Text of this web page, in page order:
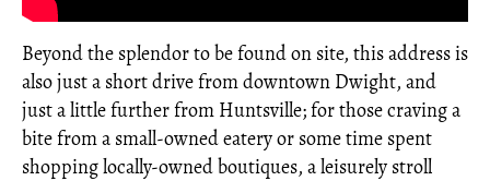
Beyond the splendor to be found on site, this address is
also just a short drive from downtown Dwight, and
just a little further from Huntsville; for those craving a
bite from a small-owned eatery or some time spent
shopping locally-owned boutiques, a leisurely stroll